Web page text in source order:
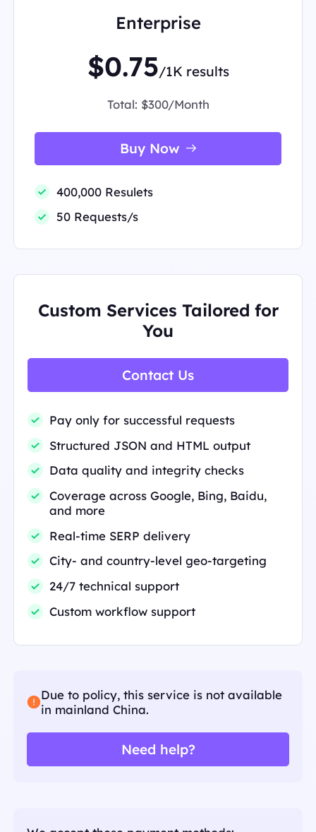
Enterprise
$0.75/1K results
Total: $300/Month
Buy Now
400,000 Resulets
50 Requests/s
Custom Services Tailored for
You
Contact Us
Pay only for successful requests
Structured JSON and HTML output
Data quality and integrity checks
Coverage across Google, Bing, Baidu,
and more
Real-time SERP delivery
City- and country-level geo-targeting
24/7 technical support
Custom workflow support
Due to policy, this service is not available
in mainland China.
Need help?